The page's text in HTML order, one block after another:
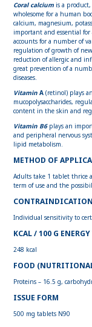
Coral calciumis a product,
wholesome for a human
calcium, magnesium,
important and essential
accounts for a number of
regulation of growth of
reduction of allergic and
great prevention of a
diseases.
VitaminA(retinol) plays
mucopolysaccharides,
content in the skin and
Vitamin В6plays an
and peripheral nervous
lipid metabolism.
METHOD OF
Adults take 1 tablet thrice
term of use and the
Individual sensitivity to
KCAL / 100 G ENERGY
248 kcal
FOOD
Proteins – 16.5 g,
ISSUE FORM
500 mg tablets N90